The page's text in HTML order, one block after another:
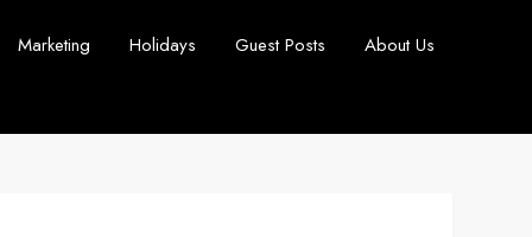
Marketing Holidays Guest Posts About Us